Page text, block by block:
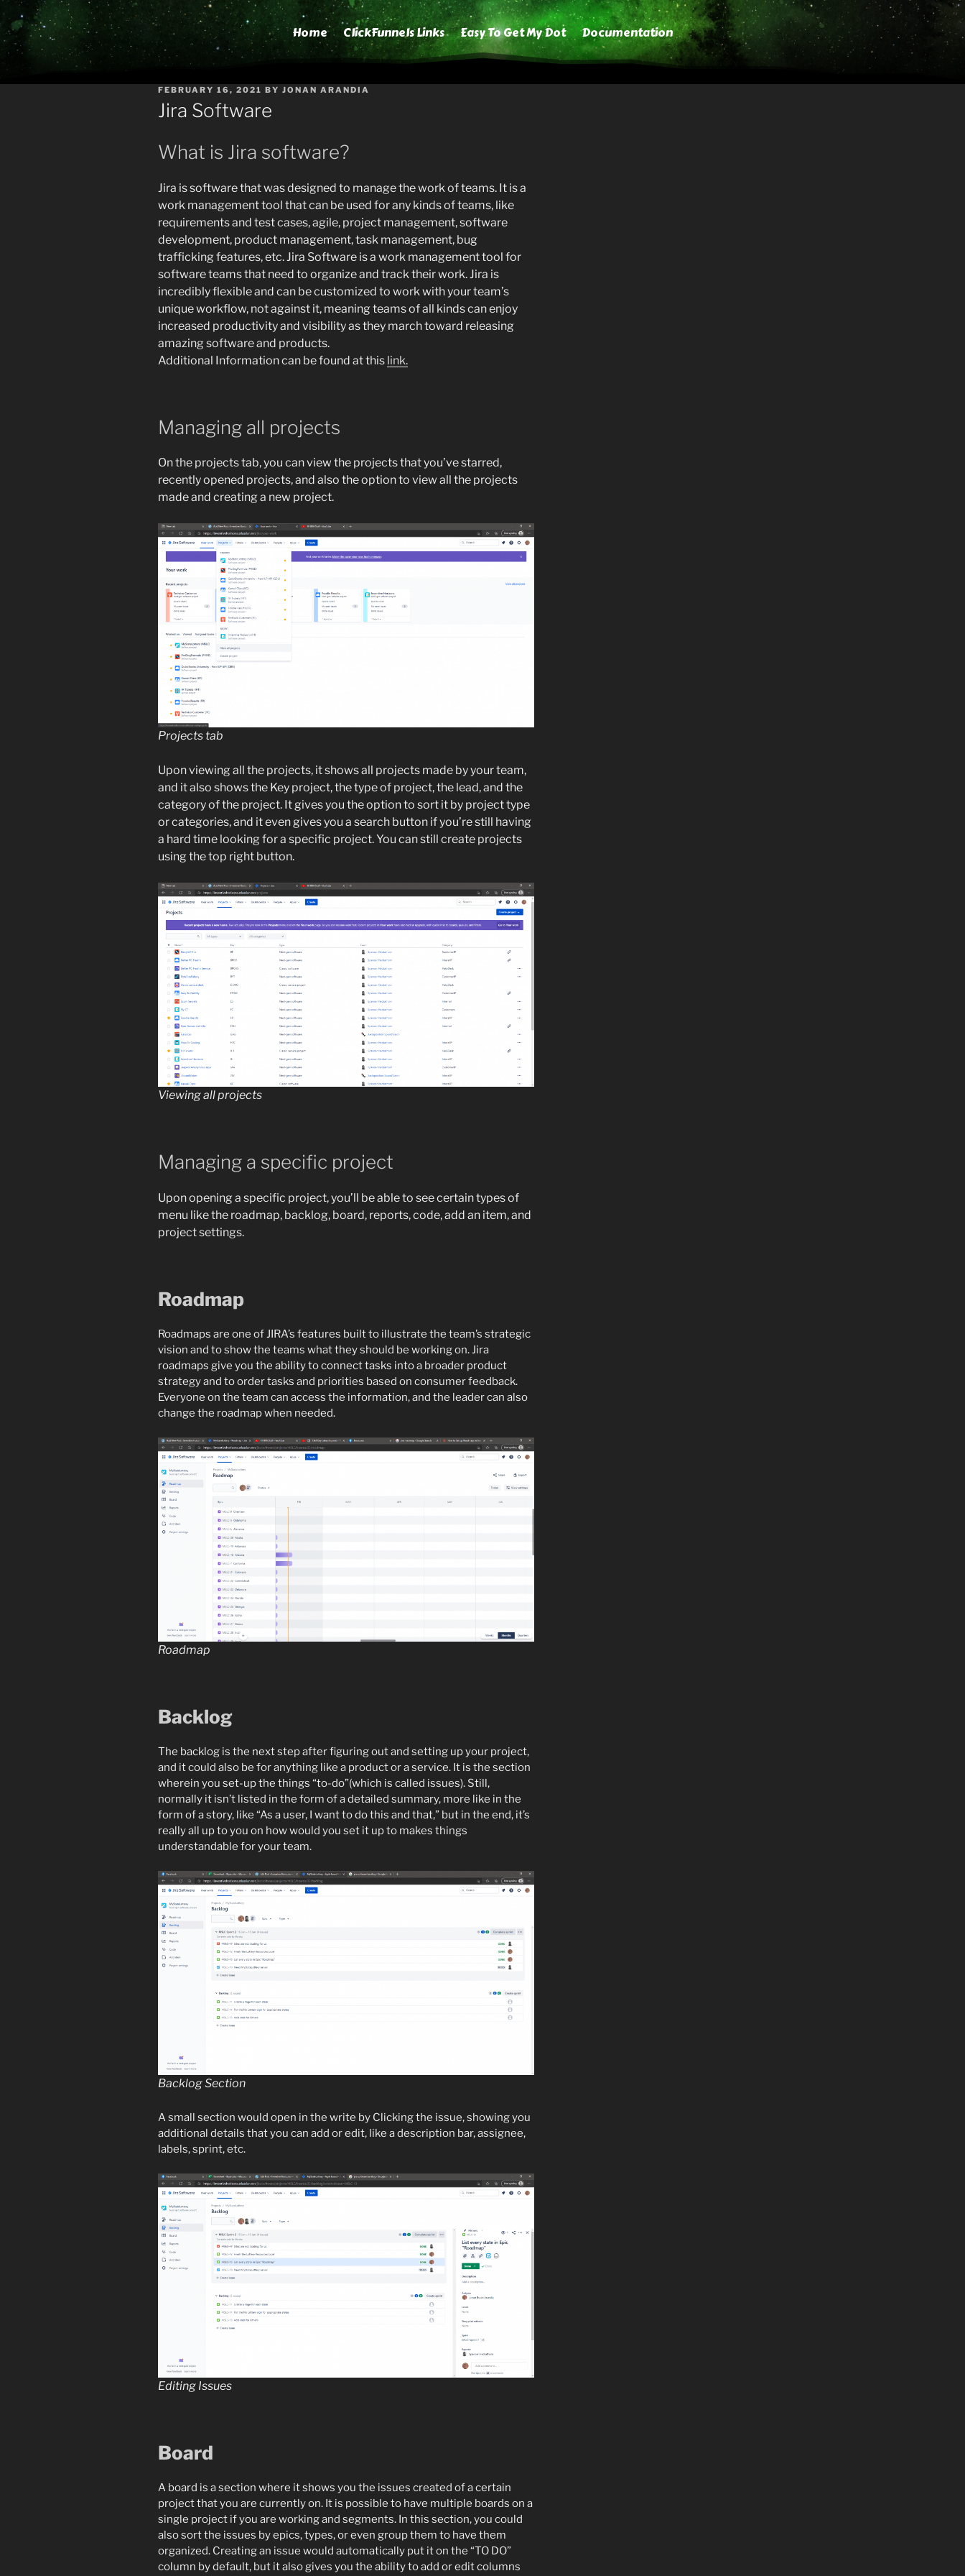
Home ClickFunnels Links Easy To Get My Dot Documentation
POSTED
ON
FEBRUARY 16, 2021 BY JONAN ARANDIA
Jira Software
What is Jira software?
Jira is software that was designed to manage the work of teams. It is a
work management tool that can be used for any kinds of teams, like
requirements and test cases, agile, project management, software
development, product management, task management, bug
trafficking features, etc. Jira Software is a work management tool for
software teams that need to organize and track their work. Jira is
incredibly flexible and can be customized to work with your team’s
unique workflow, not against it, meaning teams of all kinds can enjoy
increased productivity and visibility as they march toward releasing
amazing software and products.
Additional Information can be found at this link.
Managing all projects
On the projects tab, you can view the projects that you’ve starred,
recently opened projects, and also the option to view all the projects
made and creating a new project.
Projects tab
Upon viewing all the projects, it shows all projects made by your team,
and it also shows the Key project, the type of project, the lead, and the
category of the project. It gives you the option to sort it by project type
or categories, and it even gives you a search button if you’re still having
a hard time looking for a specific project. You can still create projects
using the top right button.
Viewing all projects
Managing a specific project
Upon opening a specific project, you’ll be able to see certain types of
menu like the roadmap, backlog, board, reports, code, add an item, and
project settings.
Roadmap
Roadmaps are one of JIRA’s features built to illustrate the team’s strategic
vision and to show the teams what they should be working on. Jira
roadmaps give you the ability to connect tasks into a broader product
strategy and to order tasks and priorities based on consumer feedback.
Everyone on the team can access the information, and the leader can also
change the roadmap when needed.
Roadmap
Backlog
The backlog is the next step after figuring out and setting up your project,
and it could also be for anything like a product or a service. It is the section
wherein you set-up the things “to-do”(which is called issues). Still,
normally it isn’t listed in the form of a detailed summary, more like in the
form of a story, like “As a user, I want to do this and that,” but in the end, it’s
really all up to you on how would you set it up to makes things
understandable for your team.
Backlog Section
A small section would open in the write by Clicking the issue, showing you
additional details that you can add or edit, like a description bar, assignee,
labels, sprint, etc.
Editing Issues
Board
A board is a section where it shows you the issues created of a certain
project that you are currently on. It is possible to have multiple boards on a
single project if you are working and segments. In this section, you could
also sort the issues by epics, types, or even group them to have them
organized. Creating an issue would automatically put it on the “TO DO”
column by default, but it also gives you the ability to add or edit columns